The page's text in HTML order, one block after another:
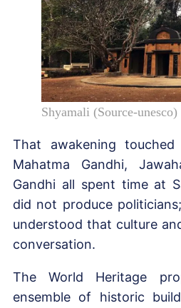
Shyamali (Source-unesco)
That awakening
Mahatma Gandhi,
Gandhi all spent time at
did not produce
understood that culture
conversation.
The World Heritage
ensemble of historic